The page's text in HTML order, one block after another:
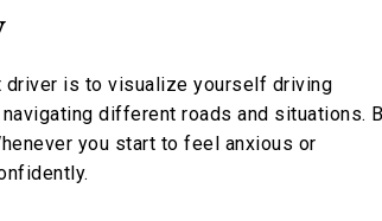
driver is to visualize yourself driving
different roads and situations.
you start to feel anxious or